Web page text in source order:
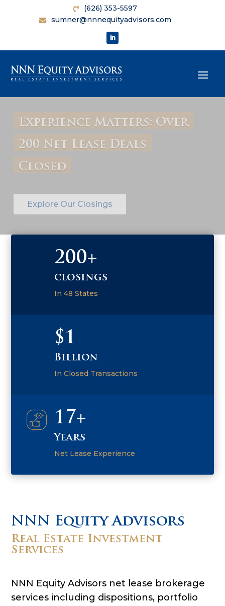
(626) 353-5597
sumner@nnnequityadvisors.com
Contact Us Today
200+
closings
In 48 States
$1
Billion
In Closed Transactions
17+
Years
Net Lease Experience
NNN Equity Advisors
Real Estate Investment
Services
NNN Equity Advisors net lease brokerage
services including dispositions, portfolio